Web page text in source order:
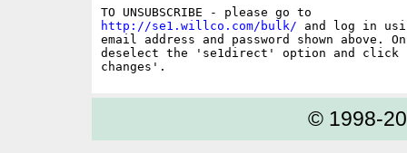
http://se1.willco.com/bulk/ and log in
email address and password shown above.
deselect the 'se1direct' option and click
© 1998-